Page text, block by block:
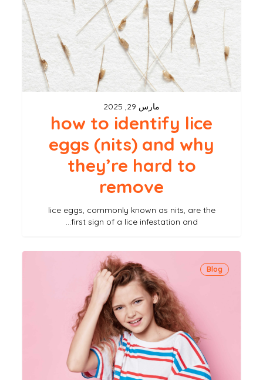
eggs
(nits)
and
why
they’re
remove
مارس 29, 2025
how to identify lice
eggs (nits) and why
they’re hard to
remove
lice eggs, commonly known as nits, are the
first sign of a lice infestation and…
head
problems?
understanding
Blog